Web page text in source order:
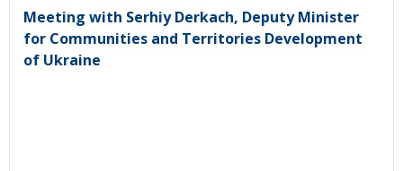
Meeting with Serhiy Derkach, Deputy Minister
for Communities and Territories Development
of Ukraine